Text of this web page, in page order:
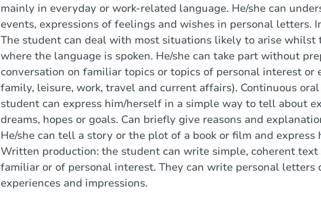
mainly in everyday or work-related language. He/she can
events, expressions of feelings and wishes in personal letters.
The student can deal with most situations likely to arise whilst
where the language is spoken. He/she can take part without
conversation on familiar topics or topics of personal interest or
family, leisure, work, travel and current affairs). Continuous
student can express him/herself in a simple way to tell about
dreams, hopes or goals. Can briefly give reasons and
He/she can tell a story or the plot of a book or film and express
Written production: the student can write simple, coherent
familiar or of personal interest. They can write personal letters
experiences and impressions.